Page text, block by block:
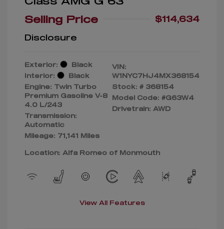
Selling Price
$114,634
Disclosure
Exterior:
Black
Interior:
Black
Engine: Twin Turbo
Premium Gasoline V-8
4.0 L/243
Transmission:
Automatic
Mileage: 71,141 Miles
VIN:
W1NYC7HJ4MX368154
Stock: # 368154
Model Code: #G63W4
Drivetrain: AWD
Location: Alfa Romeo of Monmouth
View All Features